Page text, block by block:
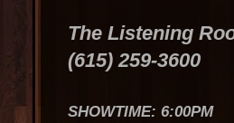
The Listening
(615) 259-3600
SHOWTIME: